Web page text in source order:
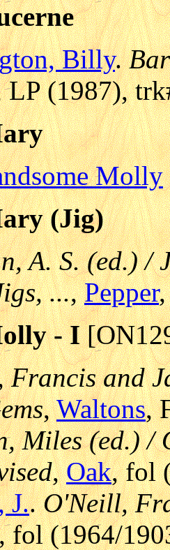
Billy.
(1987),
Molly
(Jig)
A. S. (ed.) /
...,Pepper
- I
and
,Waltons,
Miles (ed.) /
,Oak, fol
J..O'Neill,
fol (1964/